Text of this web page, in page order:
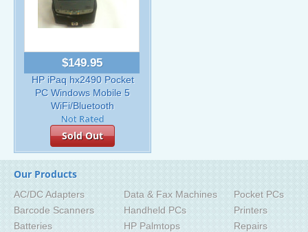
$149.95
HP iPaq hx2490 Pocket
PC Windows Mobile 5
WiFi/Bluetooth
Sold Out
Our Products
AC/DC Adapters
Barcode Scanners
Batteries
Data & Fax Machines
Handheld PCs
HP Palmtops
Pocket PCs
Printers
Repairs